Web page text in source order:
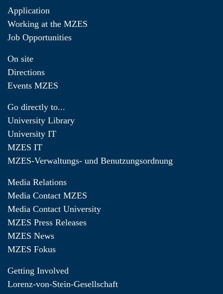
Application
Working at the MZES
Job Opportunities
On site
Directions
Events MZES
Go directly to...
University Library
University IT
MZES IT
MZES-Verwaltungs- und Benutzungsordnung
Media Relations
Media Contact MZES
Media Contact University
MZES Press Releases
MZES News
MZES Fokus
Getting Involved
Lorenz-von-Stein-Gesellschaft